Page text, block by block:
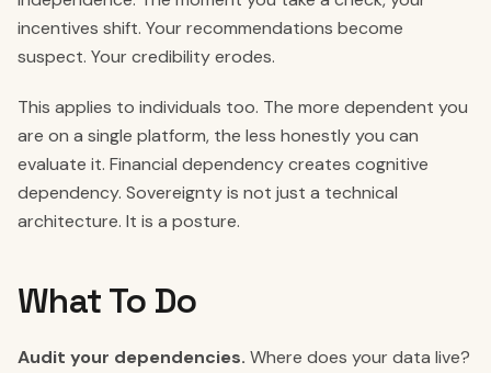
incentives shift. Your recommendations become
suspect. Your credibility erodes.
This applies to individuals too. The more dependent you
are on a single platform, the less honestly you can
evaluate it. Financial dependency creates cognitive
dependency. Sovereignty is not just a technical
architecture. It is a posture.
What To Do
Audit your dependencies. Where does your data live?